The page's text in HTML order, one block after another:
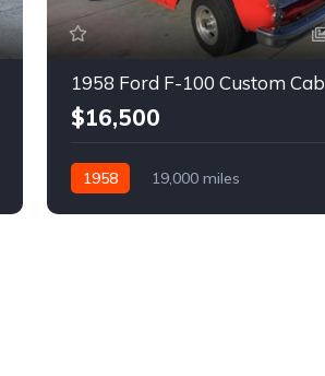
1958 Ford F-100 Custom Cab
$16,500
1958
19,000 miles